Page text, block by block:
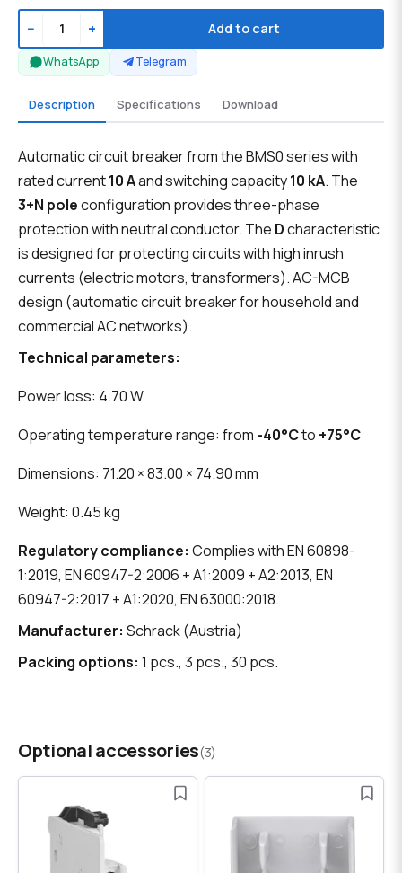
− + Add to cart
WhatsApp Telegram
Description Specifications Download
Automatic circuit breaker from the BMS0 series with
rated current10 Aand switching capacity10 kA. The
3+N poleconfiguration provides three-phase
protection with neutral conductor. The Dcharacteristic
is designed for protecting circuits with high inrush
currents (electric motors, transformers). AC-MCB
design (automatic circuit breaker for household and
commercial AC networks).
Technical parameters:
Power loss: 4.70 W
Operating temperature range: from -40°Cto +75°C
Dimensions: 71.20 × 83.00 × 74.90 mm
Weight: 0.45 kg
Regulatory compliance: Complies with EN 60898-
1:2019, EN 60947-2:2006 + A1:2009 + A2:2013, EN
60947-2:2017 + A1:2020, EN 63000:2018.
Manufacturer: Schrack (Austria)
Packing options: 1 pcs., 3 pcs., 30 pcs.
Optional accessories(3)